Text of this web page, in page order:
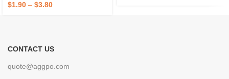
$1.90 – $3.80
CONTACT US
quote@aggpo.com